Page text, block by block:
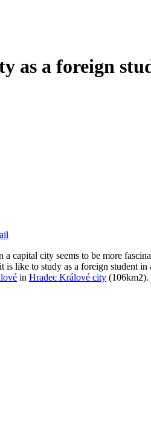
as a foreign
capital city seems to be more
like to study as a foreign student
in Hradec Králové city (106km2).